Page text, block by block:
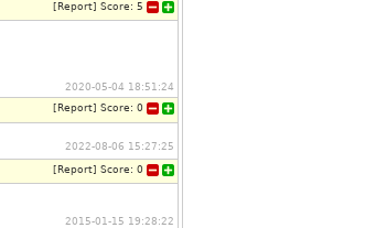
[ Report] Score: 5
2020-05-04 18:51:24
[ Report] Score: 0
2022-08-06 15:27:25
[ Report] Score: 0
2015-01-15 19:28:22